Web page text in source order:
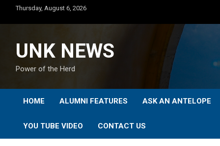
content
Thursday, August 6, 2026
UNK NEWS
Power of the Herd
HOME ALUMNI FEATURES ASK AN ANTELOPE
YOU TUBE VIDEO CONTACT US